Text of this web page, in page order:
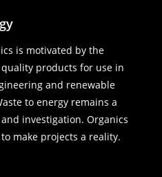
is motivated by the
products for use in
and renewable
to energy remains a
investigation. Organics
make projects a reality.